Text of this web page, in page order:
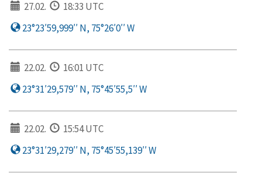
27.02.
18:33 UTC
23°23′59,999′′ N, 75°26′0′′ W
22.02.
16:01 UTC
23°31′29,579′′ N, 75°45′55,5′′ W
22.02.
15:54 UTC
23°31′29,279′′ N, 75°45′55,139′′ W